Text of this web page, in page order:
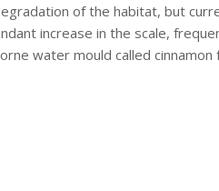
of the habitat, but
increase in the scale,
water mould called cinnamon